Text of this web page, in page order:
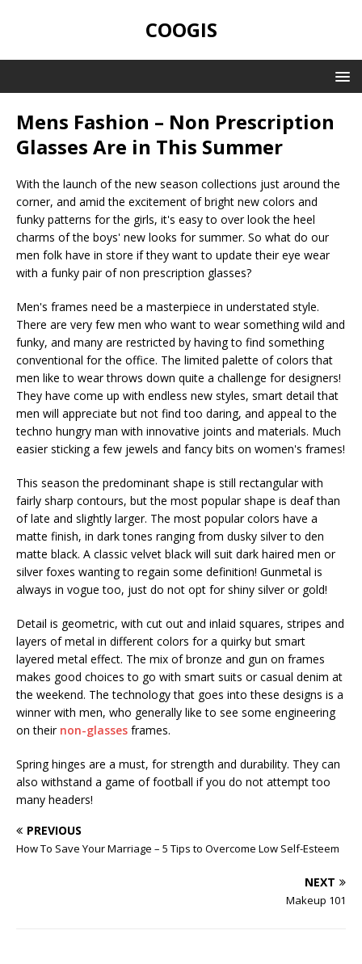
COOGIS
Mens Fashion – Non Prescription
Glasses Are in This Summer
With the launch of the new season collections just around the
corner, and amid the excitement of bright new colors and
funky patterns for the girls, it's easy to over look the heel
charms of the boys' new looks for summer. So what do our
men folk have in store if they want to update their eye wear
with a funky pair of non prescription glasses?
Men's frames need be a masterpiece in understated style.
There are very few men who want to wear something wild and
funky, and many are restricted by having to find something
conventional for the office. The limited palette of colors that
men like to wear throws down quite a challenge for designers!
They have come up with endless new styles, smart detail that
men will appreciate but not find too daring, and appeal to the
techno hungry man with innovative joints and materials. Much
easier sticking a few jewels and fancy bits on women's frames!
This season the predominant shape is still rectangular with
fairly sharp contours, but the most popular shape is deaf than
of late and slightly larger. The most popular colors have a
matte finish, in dark tones ranging from dusky silver to den
matte black. A classic velvet black will suit dark haired men or
silver foxes wanting to regain some definition! Gunmetal is
always in vogue too, just do not opt ​​for shiny silver or gold!
Detail is geometric, with cut out and inlaid squares, stripes and
layers of metal in different colors for a quirky but smart
layered metal effect. The mix of bronze and gun on frames
makes good choices to go with smart suits or casual denim at
the weekend. The technology that goes into these designs is a
winner with men, who generally like to see some engineering
on their non-glasses frames.
Spring hinges are a must, for strength and durability. They can
also withstand a game of football if you do not attempt too
many headers!
PREVIOUS
How To Save Your Marriage – 5 Tips to Overcome Low Self-Esteem
NEXT
Makeup 101